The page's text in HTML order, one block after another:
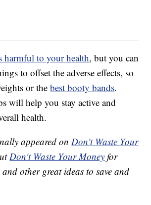
harmful to your health, but you can
to offset the adverse effects, so
or thebest booty bands.
will help you stay active and
health.
appeared onDon't Waste Your
Don't Waste Your Money for
other great ideas to save and